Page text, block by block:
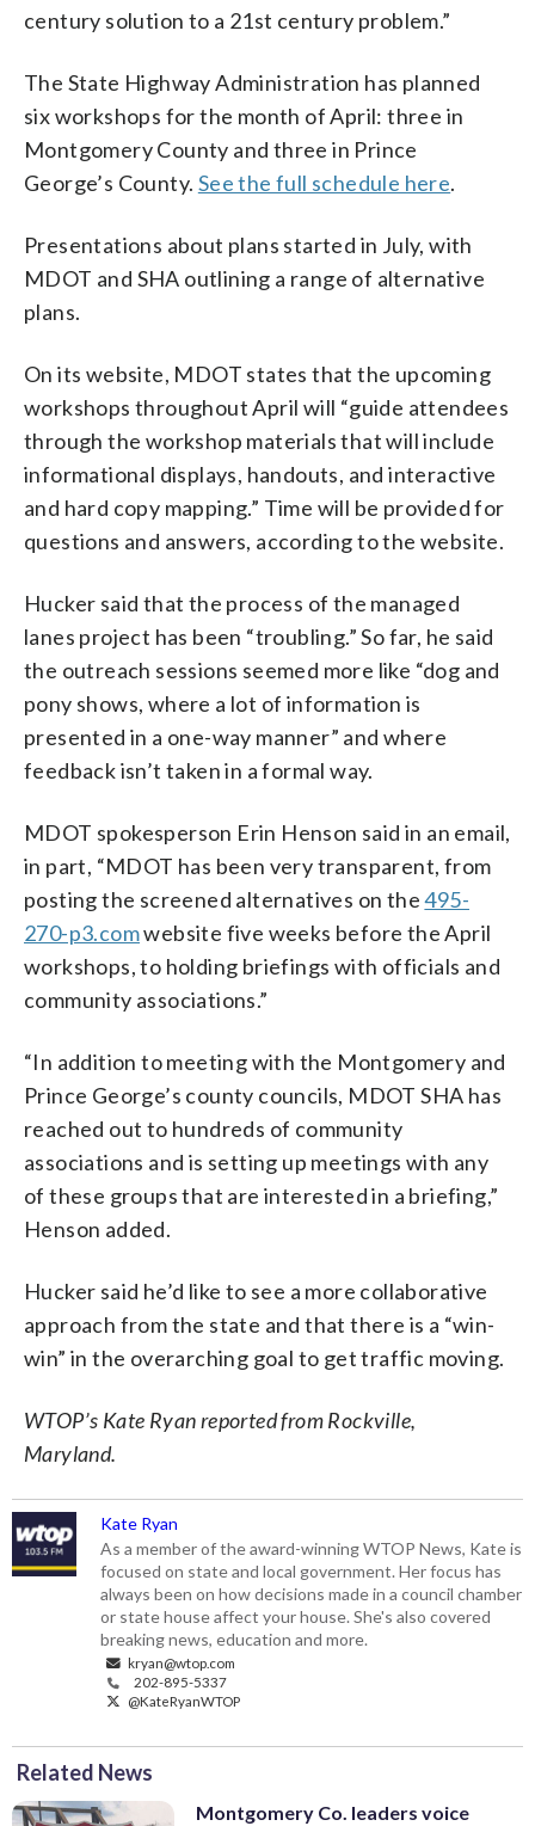
century solution to a 21st century problem.”
The State Highway Administration has planned
six workshops for the month of April: three in
Montgomery County and three in Prince
George’s County. See the full schedule here.
Presentations about plans started in July, with
MDOT and SHA outlining a range of alternative
plans.
On its website, MDOT states that the upcoming
workshops throughout April will “guide attendees
through the workshop materials that will include
informational displays, handouts, and interactive
and hard copy mapping.” Time will be provided for
questions and answers, according to the website.
Hucker said that the process of the managed
lanes project has been “troubling.” So far, he said
the outreach sessions seemed more like “dog and
pony shows, where a lot of information is
presented in a one-way manner” and where
feedback isn’t taken in a formal way.
MDOT spokesperson Erin Henson said in an email,
in part, “MDOT has been very transparent, from
posting the screened alternatives on the495-
270-p3.comwebsite five weeks before the April
workshops, to holding briefings with officials and
community associations.”
“In addition to meeting with the Montgomery and
Prince George’s county councils, MDOT SHA has
reached out to hundreds of community
associations and is setting up meetings with any
of these groups that are interested in a briefing,”
Henson added.
Hucker said he’d like to see a more collaborative
approach from the state and that there is a “win-
win” in the overarching goal to get traffic moving.
WTOP’s Kate Ryan reported from Rockville,
Maryland.
Kate Ryan
As a member of the award-winning WTOP News, Kate is
focused on state and local government. Her focus has
always been on how decisions made in a council chamber
or state house affect your house. She's also covered
breaking news, education and more.
kryan@wtop.com
202-895-5337
@KateRyanWTOP
Related News
Montgomery Co. leaders voice